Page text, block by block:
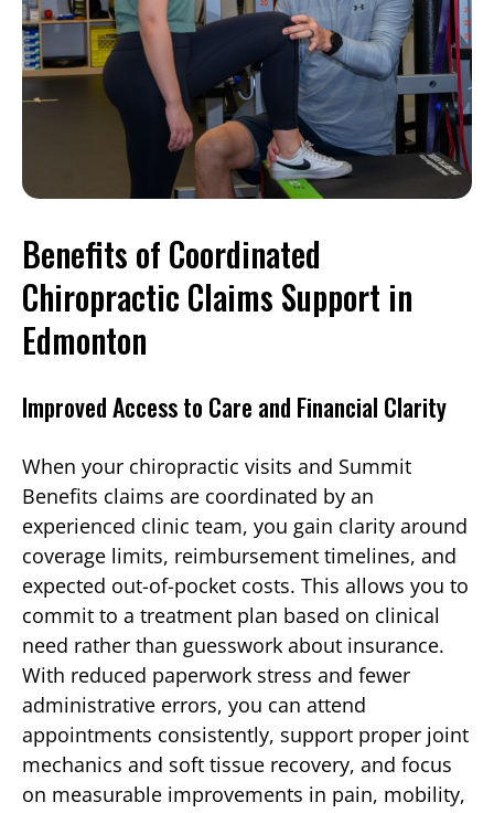
Benefits of Coordinated
Chiropractic Claims Support in
Edmonton
Improved Access to Care and Financial Clarity
When your chiropractic visits and Summit
Benefits claims are coordinated by an
experienced clinic team, you gain clarity around
coverage limits, reimbursement timelines, and
expected out-of-pocket costs. This allows you to
commit to a treatment plan based on clinical
need rather than guesswork about insurance.
With reduced paperwork stress and fewer
administrative errors, you can attend
appointments consistently, support proper joint
mechanics and soft tissue recovery, and focus
on measurable improvements in pain, mobility,